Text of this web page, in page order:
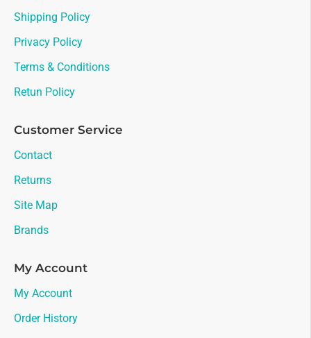
Shipping Policy
Privacy Policy
Terms & Conditions
Retun Policy
Customer Service
Contact
Returns
Site Map
Brands
My Account
My Account
Order History